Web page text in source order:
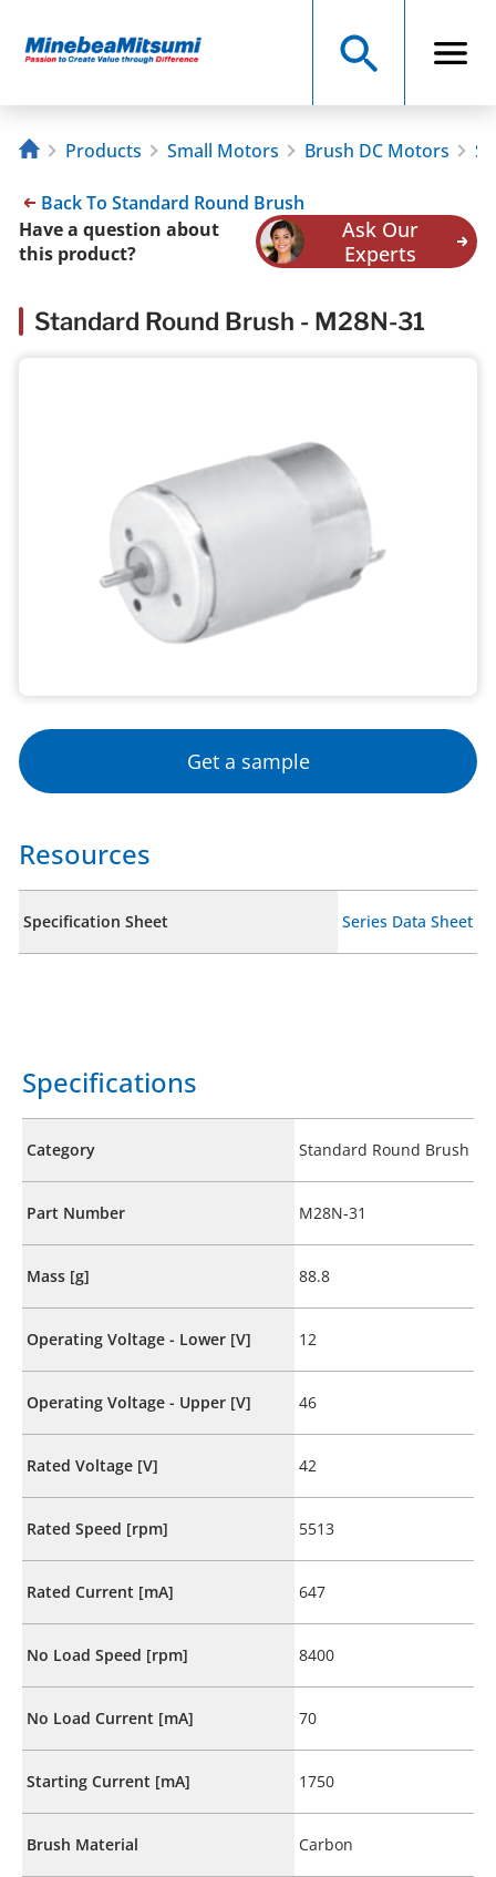
Products Small Motors Brush DC Motors
Back To Standard Round Brush
Have a question about
this product?
Ask Our
Experts
Standard Round Brush - M28N-31
Get a sample
Resources
Specification Sheet Series Data Sheet
Specifications
Category Standard Round Brush
Part Number M28N-31
Mass [g] 88.8
Operating Voltage - Lower [V] 12
Operating Voltage - Upper [V] 46
Rated Voltage [V] 42
Rated Speed [rpm] 5513
Rated Current [mA] 647
No Load Speed [rpm] 8400
No Load Current [mA] 70
Starting Current [mA] 1750
Brush Material Carbon